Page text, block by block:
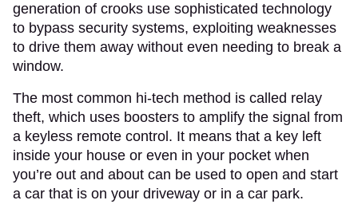
generation of crooks use sophisticated technology
to bypass security systems, exploiting weaknesses
to drive them away without even needing to break a
window.
The most common hi-tech method is called relay
theft, which uses boosters to amplify the signal from
a keyless remote control. It means that a key left
inside your house or even in your pocket when
you’re out and about can be used to open and start
a car that is on your driveway or in a car park.